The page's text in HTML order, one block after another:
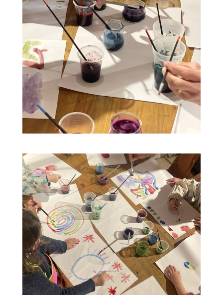
09
AUG
16
AUG
Plant-based painting workshop at
2pm